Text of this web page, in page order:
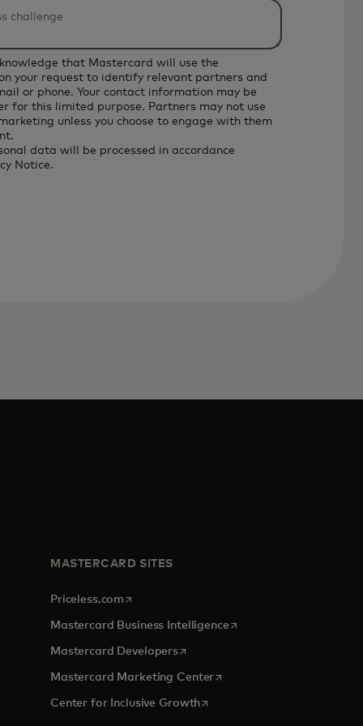
that Mastercard will use the
your request to identify relevant partners and
or phone. Your contact information may be
for this limited purpose. Partners may not use
unless you choose to engage with them
data will be processed in accordance
Notice.
MASTERCARD SITES
Priceless.com opens in a new tab
Mastercard Business Intelligenceopens in a new tab
Mastercard Developersopens in a new tab
Mastercard Marketing Centeropens in a new tab
Center for Inclusive Growthopens in a new tab